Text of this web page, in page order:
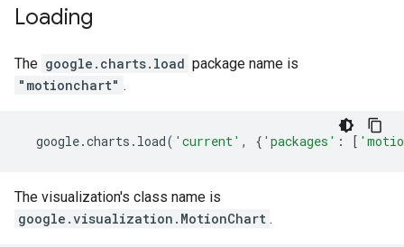
Loading
The google.charts.load package name is
"motionchart" .
google.charts . load( 'current' , { 'packages' : [
The visualization's class name is
google.visualization.MotionChart .